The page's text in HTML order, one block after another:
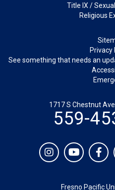
Title IX /
Religious
Privacy
See something that needs an
1717 S Chestnut
559-
Fresno Pacific